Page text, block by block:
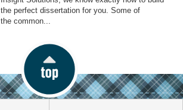
the perfect dissertation for you. Some of
the common...